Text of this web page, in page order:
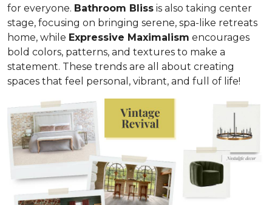
for everyone. Bathroom Bliss is also taking center
stage, focusing on bringing serene, spa-like retreats
home, while Expressive Maximalism encourages
bold colors, patterns, and textures to make a
statement. These trends are all about creating
spaces that feel personal, vibrant, and full of life!